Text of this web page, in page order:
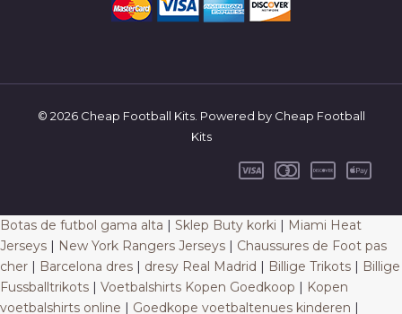
© 2026 Cheap Football Kits. Powered by Cheap Football
Kits
Botas de futbol gama alta | Sklep Buty korki | Miami Heat
Jerseys | New York Rangers Jerseys | Chaussures de Foot pas
cher | Barcelona dres | dresy Real Madrid | Billige Trikots | Billige
Fussballtrikots | Voetbalshirts Kopen Goedkoop | Kopen
voetbalshirts online | Goedkope voetbaltenues kinderen |